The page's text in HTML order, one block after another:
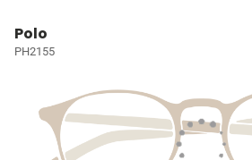
Polo
PH2155